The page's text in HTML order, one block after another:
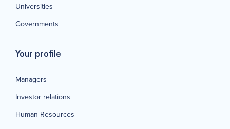
Universities
Governments
Your profile
Managers
Investor relations
Human Resources